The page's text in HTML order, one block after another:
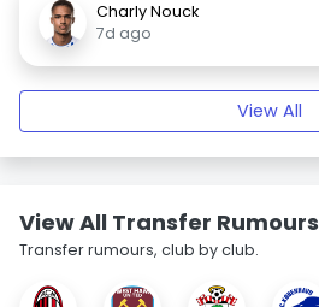
Charly Nouck
7d ago
View All
View All Transfer Rumours
Transfer rumours, club by club.